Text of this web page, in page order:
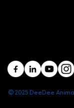
© 2025 DeeDee
Branch office: